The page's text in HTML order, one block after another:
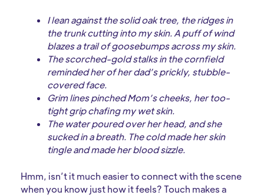
I lean against the solid oak tree, the ridges in
the trunk cutting into my skin. A puff of wind
blazes a trail of goosebumps across my skin.
The scorched-gold stalks in the cornfield
reminded her of her dad’s prickly, stubble-
covered face.
Grim lines pinched Mom’s cheeks, her too-
tight grip chafing my wet skin.
The water poured over her head, and she
sucked in a breath. The cold made her skin
tingle and made her blood sizzle.
Hmm, isn’t it much easier to connect with the scene
when you know just how it feels? Touch makes a